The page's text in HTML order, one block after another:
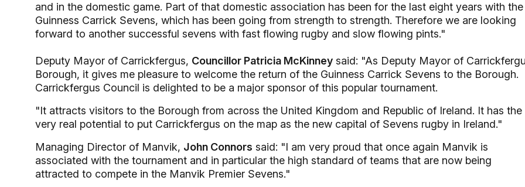
and in the domestic game. Part of that domestic association has been for the last eight years with the
Guinness Carrick Sevens, which has been going from strength to strength. Therefore we are looking
forward to another successful sevens with fast flowing rugby and slow flowing pints."
Deputy Mayor of Carrickfergus, Councillor Patricia McKinney said: "As Deputy Mayor of
Borough, it gives me pleasure to welcome the return of the Guinness Carrick Sevens to the Borough.
Carrickfergus Council is delighted to be a major sponsor of this popular tournament.
"It attracts visitors to the Borough from across the United Kingdom and Republic of Ireland. It has the
very real potential to put Carrickfergus on the map as the new capital of Sevens rugby in Ireland."
Managing Director of Manvik, John Connors said: "I am very proud that once again Manvik is
associated with the tournament and in particular the high standard of teams that are now being
attracted to compete in the Manvik Premier Sevens."